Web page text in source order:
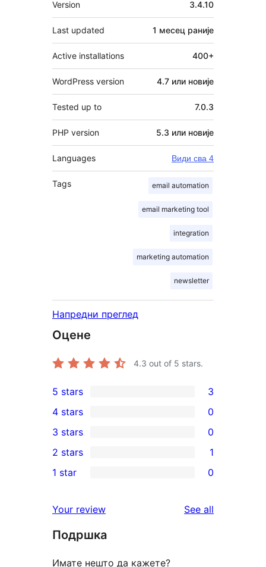
Version 3.4.10
Last updated 1 месец раније
Active installations 400+
WordPress version 4.7 или новије
Tested up to 7.0.3
PHP version 5.3 или новије
Languages Види сва 4
Tags email automation
email marketing tool
integration
marketing automation
newsletter
Напредни преглед
Оцене
4.3 out of 5 stars.
3
5-
star
reviews
5 stars 3
4-
star
reviews
4 stars 0
0
3-
star
3 stars 0
2-
review
2 stars 1
star
reviews
1 star 0
Your review See all
Подршка
Имате нешто да кажете?